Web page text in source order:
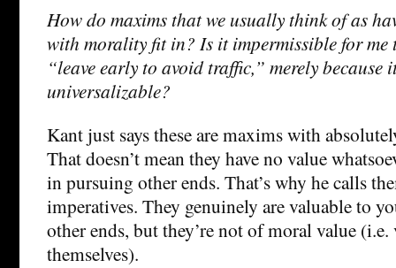
How do maxims that we usually think of as
with morality fit in? Is it impermissible for me
“leave early to avoid traffic,” merely because
universalizable?
Kant just says these are maxims with
That doesn’t mean they have no value
in pursuing other ends. That’s why he calls
imperatives. They genuinely are valuable to
other ends, but they’re not of moral value
themselves).